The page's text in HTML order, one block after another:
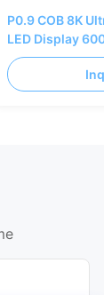
P0.9 COB 8K
LED Display
casting AL